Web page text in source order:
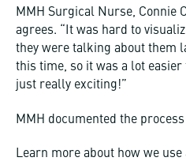
MMH Surgical Nurse, Connie
agrees. “It was hard to
they were talking about them
this time, so it was a lot easier
just really exciting!”
MMH documented the
Learn more about how we